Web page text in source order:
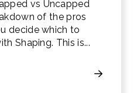
vs Uncapped
of the pros
decide which to
Shaping. This is...